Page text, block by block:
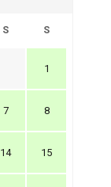
S S
1
7 8
14 15